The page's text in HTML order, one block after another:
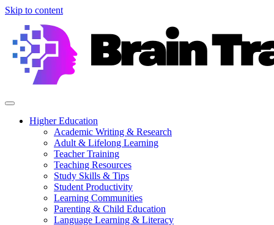
Skip to content
Higher Education
Academic Writing & Research
Adult & Lifelong Learning
Teacher Training
Teaching Resources
Study Skills & Tips
Student Productivity
Learning Communities
Parenting & Child Education
Language Learning & Literacy